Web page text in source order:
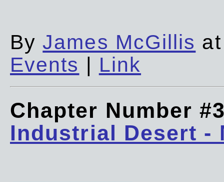
ByJames McGillis
Events | Link
Chapter Number
Industrial Desert -